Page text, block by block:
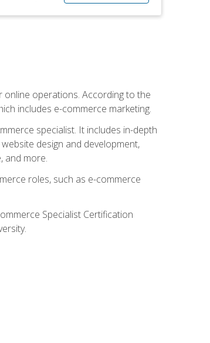
online operations. According to the
includes e-commerce marketing.
specialist. It includes in-depth
design and development,
and more.
roles, such as e-commerce
Specialist Certification